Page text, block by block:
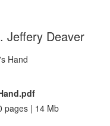
Jeffery Deaver
pages | 14 Mb